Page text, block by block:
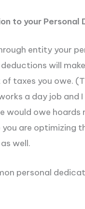
to your Personal
entity your
will
taxes you owe.
a day job and
would owe hoards
you are optimizing
well.
personal